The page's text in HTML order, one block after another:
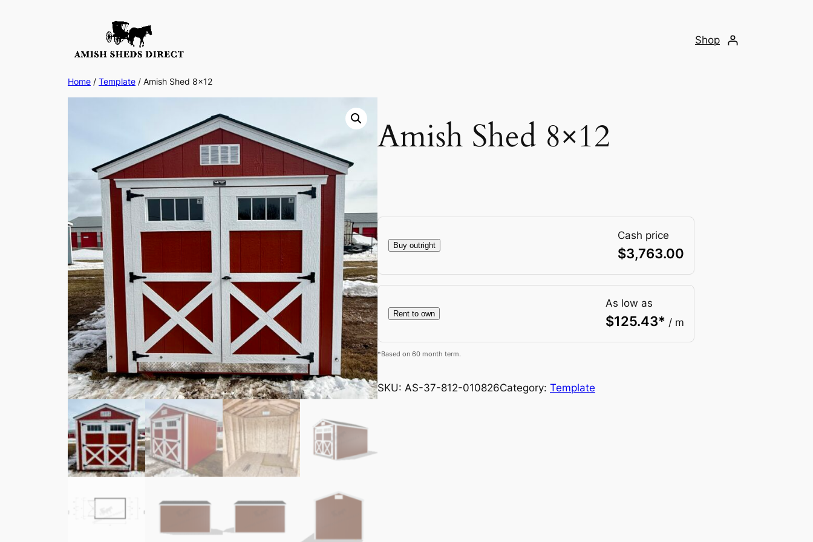
Shop
Home / Template / Amish Shed 8×12
Amish Shed 8×12
Buy outright
Cash price
$3,763.00
Rent to own
As low as
$125.43* / m
*Based on 60 month term.
SKU: AS-37-812-010826Category: Template